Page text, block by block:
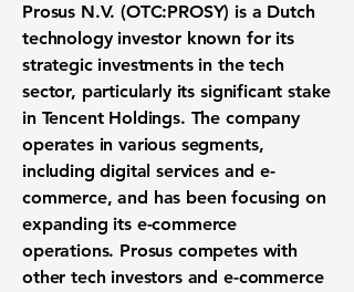
Prosus N.V. (OTC:PROSY) is a Dutch
technology investor known for its
strategic investments in the tech
sector, particularly its significant stake
in Tencent Holdings. The company
operates in various segments,
including digital services and e-
commerce, and has been focusing on
expanding its e-commerce
operations. Prosus competes with
other tech investors and e-commerce